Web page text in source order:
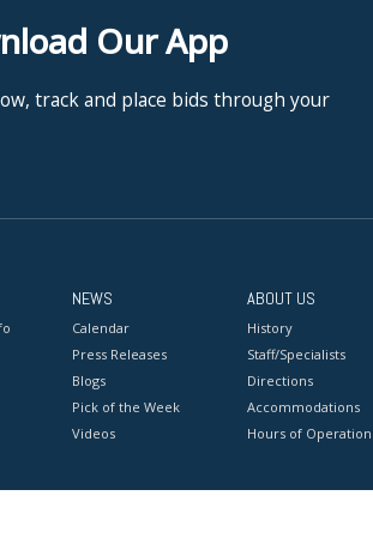
Our App
track and place bids through your
NEWS
Calendar
Press Releases
Blogs
Pick of the Week
Videos
ABOUT US
History
Staff/Specialists
Directions
Accommodations
Hours of Operation